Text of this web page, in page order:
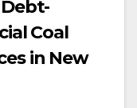
Coal
in New